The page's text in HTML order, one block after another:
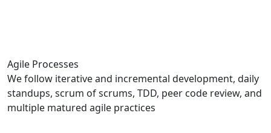
Agile Processes
We follow iterative and incremental development, daily
standups, scrum of scrums, TDD, peer code review, and
multiple matured agile practices